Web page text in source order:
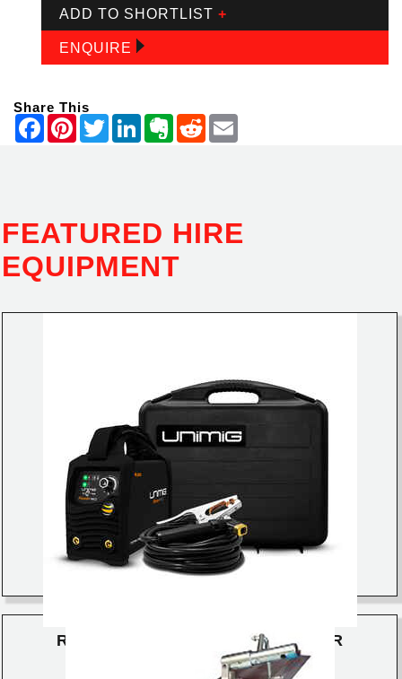
ADD TO SHORTLIST +
ENQUIRE
Share This
FEATURED HIRE
EQUIPMENT
RAZOR ARC 140 STICK/TIG WELDER